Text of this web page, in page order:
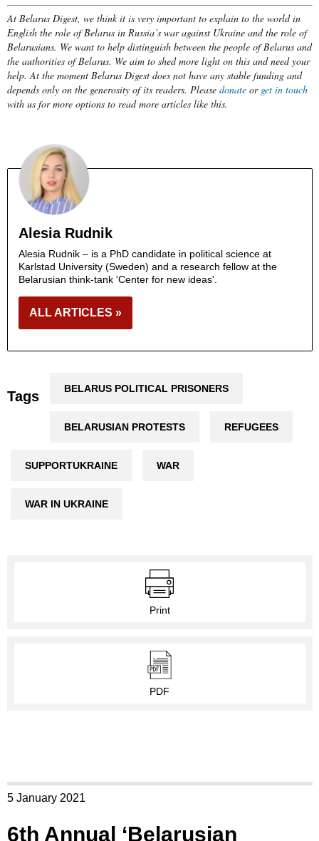
At Belarus Digest, we think it is very important to explain to the world in
English the role of Belarus in Russia’s war against Ukraine and the role of
Belarusians. We want to help distinguish between the people of Belarus and
the authorities of Belarus. We aim to shed more light on this and need your
help. At the moment Belarus Digest does not have any stable funding and
depends only on the generosity of its readers. Please donateor get in touch
with us for more options to read more articles like this.
Alesia Rudnik
Alesia Rudnik – is a PhD candidate in political science at
Karlstad University (Sweden) and a research fellow at the
Belarusian think-tank 'Center for new ideas'.
ALL ARTICLES »
Tags BELARUS POLITICAL PRISONERS
BELARUSIAN PROTESTS REFUGEES
SUPPORTUKRAINE WAR
WAR IN UKRAINE
Print
PDF
5 January 2021
6th Annual ‘Belarusian